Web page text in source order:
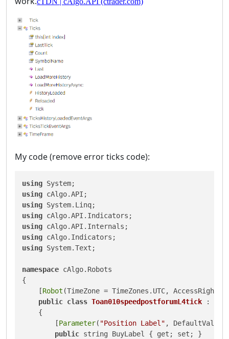
My code (remove error ticks code):
using
using
using
using
using
using
using System.Text;
namespace cAlgo.Robots
{
    [
Robot (TimeZone = TimeZones.UTC,
public class Toan010speedpostforumL4tick :
    {
        [
Parameter( "Position Label" , DefaultValue
public string BuyLabel { get; set; }